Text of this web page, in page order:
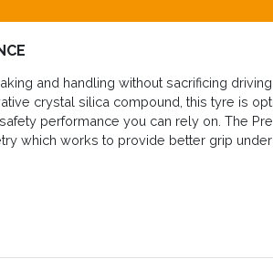
and handling without sacrificing
crystal silica compound, this tyre is
performance you can rely on. The
which works to provide better grip